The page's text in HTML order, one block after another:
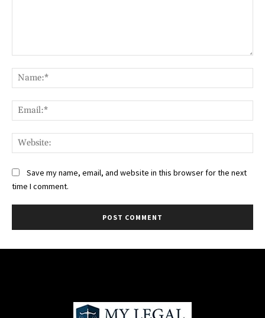
Save my name, email, and website in this browser for the next
time I comment.